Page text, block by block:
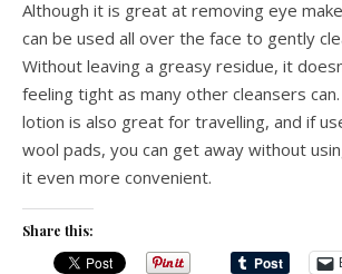
Although it is great at removing eye
can be used all over the face to gently
Without leaving a greasy residue, it
feeling tight as many other cleansers
lotion is also great for travelling, and if
wool pads, you can get away without
it even more convenient.
Share this: